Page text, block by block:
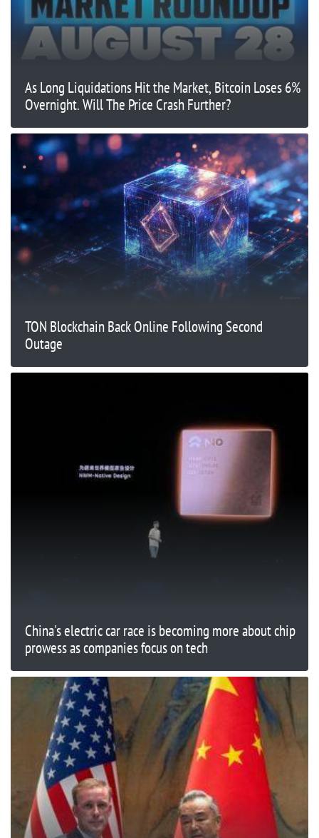
As Long Liquidations Hit the Market, Bitcoin Loses 6%
Overnight. Will The Price Crash Further?
TON Blockchain Back Online Following Second
Outage
China's electric car race is becoming more about chip
prowess as companies focus on tech